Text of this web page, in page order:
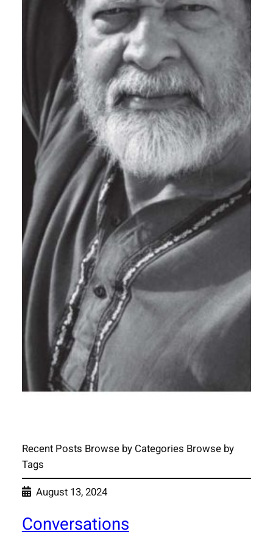
Recent Posts Browse by Categories Browse by
Tags
August 13, 2024
Conversations